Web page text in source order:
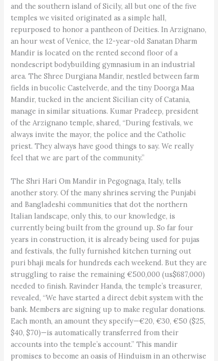
and the southern island of Sicily, all but one of the five
temples we visited originated as a simple hall,
repurposed to honor a pantheon of Deities. In Arzi­gna­no,
an hour west of Venice, the 12-year-old Sanatan Dharm
Mandir is located on the rented second floor of a
nondescript bodybuilding gymnasium in an industrial
area. The Shree Durgiana Mandir, nestled between farm
fields in bucolic Castelverde, and the tiny Doorga Maa
Mandir, tucked in the ancient Sicilian city of Catania,
manage in similar situations. Kumar Pradeep, president
of the Arzignano temple, shared, “During festivals, we
always invite the mayor, the police and the Catholic
priest. They always have good things to say. We really
feel that we are part of the community.”
The Shri Hari Om Mandir in Pegognaga, Italy, tells
another story. Of the many shrines serving the Punjabi
and Bangladeshi communities that dot the northern
Italian landscape, only this, to our knowledge, is
currently being built from the ground up. So far four
years in construction, it is already being used for pujas
and festivals, the fully furnished kitchen turning out
puri bhaji meals for hundreds each weekend. But they are
struggling to raise the remaining €500,000 (us$687,000)
needed to finish. Ravinder Handa, the temple’s treasurer,
revealed, “We have started a direct debit system with the
bank. Members are signing up to make regular donations.
Each month, an amount they specify—€20, €30, €50 ($25,
$40, $70)—is automatically transferred from their
accounts into the temple’s account.” This mandir
promises to become an oasis of Hinduism in an otherwise